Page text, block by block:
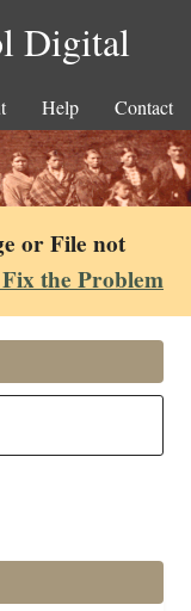
Digital
Help Contact
or File not
the Problem